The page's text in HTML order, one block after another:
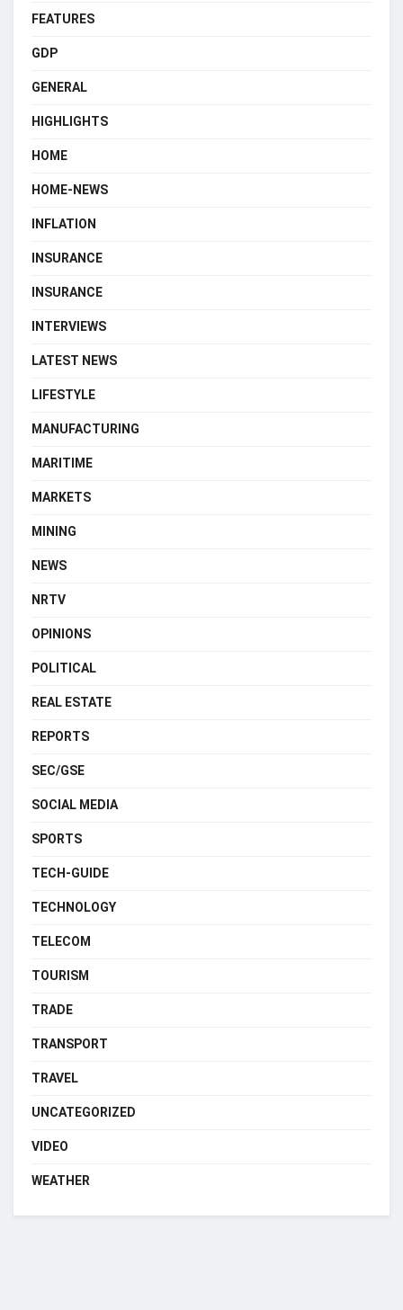
FEATURES
GDP
GENERAL
HIGHLIGHTS
HOME
HOME-NEWS
INFLATION
INSURANCE
INSURANCE
INTERVIEWS
LATEST NEWS
LIFESTYLE
MANUFACTURING
MARITIME
MARKETS
MINING
NEWS
NRTV
OPINIONS
POLITICAL
REAL ESTATE
REPORTS
SEC/GSE
SOCIAL MEDIA
SPORTS
TECH-GUIDE
TECHNOLOGY
TELECOM
TOURISM
TRADE
TRANSPORT
TRAVEL
UNCATEGORIZED
VIDEO
WEATHER